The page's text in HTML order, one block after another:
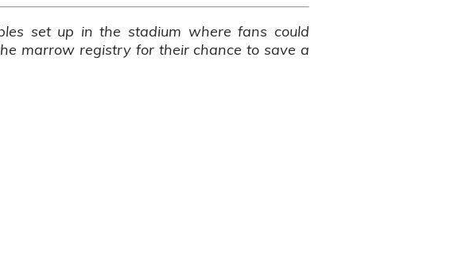
set up in the stadium where fans could
marrow registry for their chance to save a